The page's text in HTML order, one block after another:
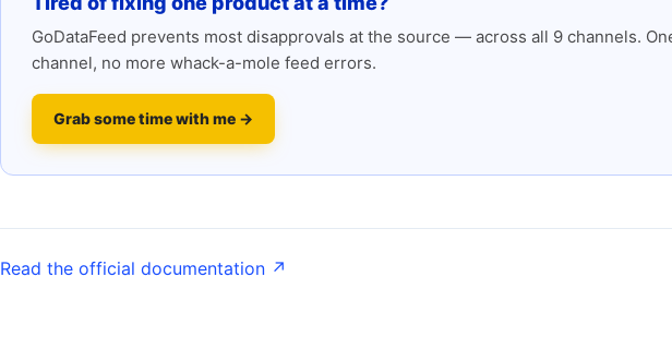
GoDataFeed prevents most disapprovals at the source — across all 9 channels.
channel, no more whack-a-mole feed errors.
Grab some time with me →
Read the official documentation ↗